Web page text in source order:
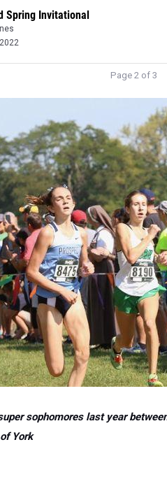
Spring Invitational
Page 2 of 3
sophomores last year
York